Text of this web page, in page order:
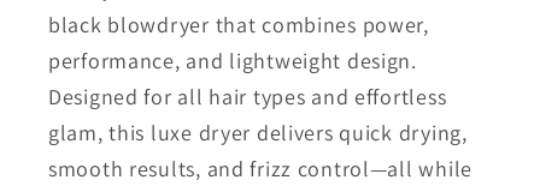
Aria
Compact
Luxe
Dryer
Compact
Luxe
Dryer
black blowdryer that combines power,
performance, and lightweight design.
Designed for all hair types and effortless
glam, this luxe dryer delivers quick drying,
smooth results, and frizz control—all while